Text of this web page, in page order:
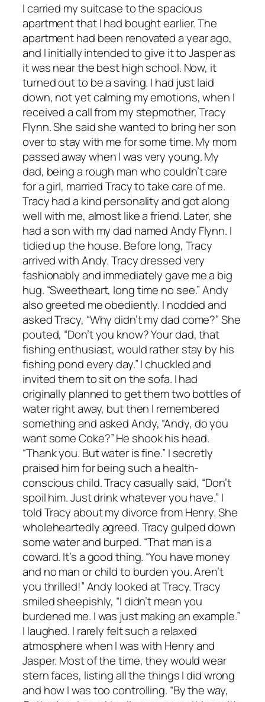
I carried my suitcase to the spacious
apartment that I had bought earlier. The
apartment had been renovated a year ago,
and I initially intended to give it to Jasper as
it was near the best high school. Now, it
turned out to be a saving. I had just laid
down, not yet calming my emotions, when I
received a call from my stepmother, Tracy
Flynn. She said she wanted to bring her son
over to stay with me for some time. My mom
passed away when I was very young. My
dad, being a rough man who couldn’t care
for a girl, married Tracy to take care of me.
Tracy had a kind personality and got along
well with me, almost like a friend. Later, she
had a son with my dad named Andy Flynn. I
tidied up the house. Before long, Tracy
arrived with Andy. Tracy dressed very
fashionably and immediately gave me a big
hug. “Sweetheart, long time no see.” Andy
also greeted me obediently. I nodded and
asked Tracy, “Why didn’t my dad come?” She
pouted, “Don’t you know? Your dad, that
fishing enthusiast, would rather stay by his
fishing pond every day.” I chuckled and
invited them to sit on the sofa. I had
originally planned to get them two bottles of
water right away, but then I remembered
something and asked Andy, “Andy, do you
want some Coke?” He shook his head.
“Thank you. But water is fine.” I secretly
praised him for being such a health-
conscious child. Tracy casually said, “Don’t
spoil him. Just drink whatever you have.” I
told Tracy about my divorce from Henry. She
wholeheartedly agreed. Tracy gulped down
some water and burped. “That man is a
coward. It’s a good thing. “You have money
and no man or child to burden you. Aren’t
you thrilled!” Andy looked at Tracy. Tracy
smiled sheepishly, “I didn’t mean you
burdened me. I was just making an example.”
I laughed. I rarely felt such a relaxed
atmosphere when I was with Henry and
Jasper. Most of the time, they would wear
stern faces, listing all the things I did wrong
and how I was too controlling. “By the way,